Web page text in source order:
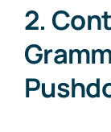
2.